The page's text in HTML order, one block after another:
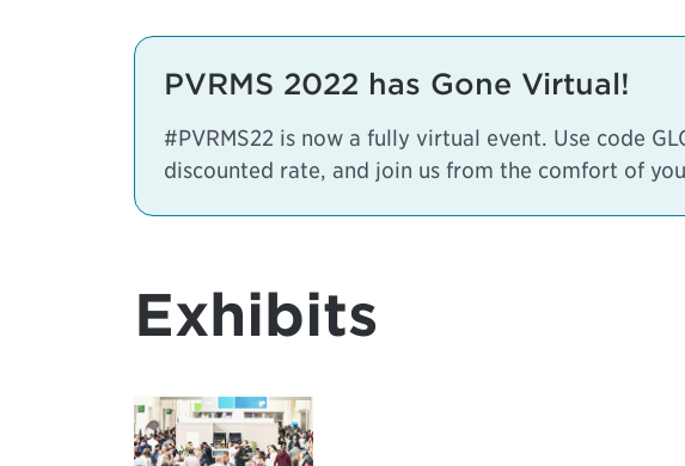
PVRMS 2022 has Gone Virtual!
#PVRMS22 is now a fully virtual event. Use code
discounted rate, and join us from the comfort of
Exhibits